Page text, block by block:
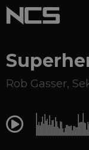
Rob Gasser,
0:00